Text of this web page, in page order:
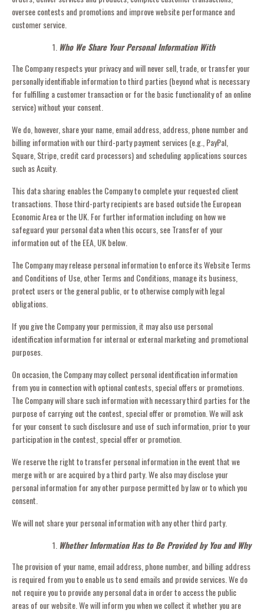
oversee contests and promotions and improve website performance and
customer service.
Who We Share Your Personal Information With
The Company respects your privacy and will never sell, trade, or transfer your
personally identifiable information to third parties (beyond what is necessary
for fulfilling a customer transaction or for the basic functionality of an online
service) without your consent.
We do, however, share your name, email address, address, phone number and
billing information with our third-party payment services (e.g., PayPal,
Square, Stripe, credit card processors) and scheduling applications sources
such as Acuity.
This data sharing enables the Company to complete your requested client
transactions. Those third-party recipients are based outside the European
Economic Area or the UK. For further information including on how we
safeguard your personal data when this occurs, see Transfer of your
information out of the EEA, UK below.
The Company may release personal information to enforce its Website Terms
and Conditions of Use, other Terms and Conditions, manage its business,
protect users or the general public, or to otherwise comply with legal
obligations.
If you give the Company your permission, it may also use personal
identification information for internal or external marketing and promotional
purposes.
On occasion, the Company may collect personal identification information
from you in connection with optional contests, special offers or promotions.
The Company will share such information with necessary third parties for the
purpose of carrying out the contest, special offer or promotion. We will ask
for your consent to such disclosure and use of such information, prior to your
participation in the contest, special offer or promotion.
We reserve the right to transfer personal information in the event that we
merge with or are acquired by a third party. We also may disclose your
personal information for any other purpose permitted by law or to which you
consent.
We will not share your personal information with any other third party.
Whether Information Has to Be Provided by You and Why
The provision of your name, email address, phone number, and billing address
is required from you to enable us to send emails and provide services. We do
not require you to provide any personal data in order to access the public
areas of our website. We will inform you when we collect it whether you are